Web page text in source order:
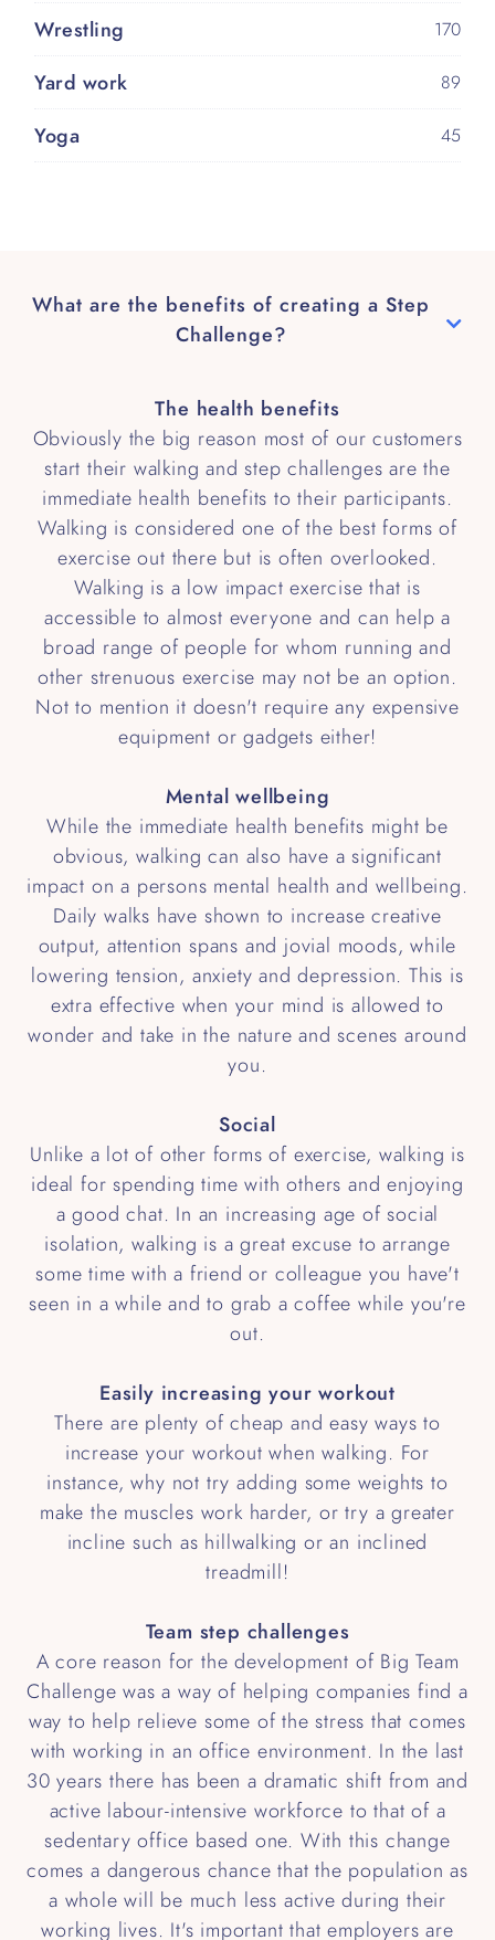
Wrestling 170
Yard work 89
Yoga 45
What are the benefits of creating a Step
Challenge?
The health benefits
Obviously the big reason most of our customers
start their walking and step challenges are the
immediate health benefits to their participants.
Walking is considered one of the best forms of
exercise out there but is often overlooked.
Walking is a low impact exercise that is
accessible to almost everyone and can help a
broad range of people for whom running and
other strenuous exercise may not be an option.
Not to mention it doesn't require any expensive
equipment or gadgets either!
Mental wellbeing
While the immediate health benefits might be
obvious, walking can also have a significant
impact on a persons mental health and wellbeing.
Daily walks have shown to increase creative
output, attention spans and jovial moods, while
lowering tension, anxiety and depression. This is
extra effective when your mind is allowed to
wonder and take in the nature and scenes around
you.
Social
Unlike a lot of other forms of exercise, walking is
ideal for spending time with others and enjoying
a good chat. In an increasing age of social
isolation, walking is a great excuse to arrange
some time with a friend or colleague you have't
seen in a while and to grab a coffee while you're
out.
Easily increasing your workout
There are plenty of cheap and easy ways to
increase your workout when walking. For
instance, why not try adding some weights to
make the muscles work harder, or try a greater
incline such as hillwalking or an inclined
treadmill!
Team step challenges
A core reason for the development of Big Team
Challenge was a way of helping companies find a
way to help relieve some of the stress that comes
with working in an office environment. In the last
30 years there has been a dramatic shift from and
active labour-intensive workforce to that of a
sedentary office based one. With this change
comes a dangerous chance that the population as
a whole will be much less active during their
working lives. It's important that employers are